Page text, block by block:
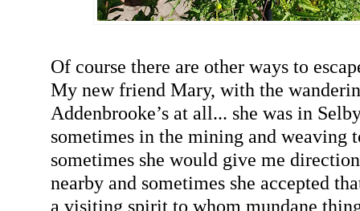
Of course there are other ways to
My new friend Mary, with the
Addenbrooke’s at all... she was in
sometimes in the mining and weaving
sometimes she would give me
nearby and sometimes she accepted
a visiting spirit to whom mundane